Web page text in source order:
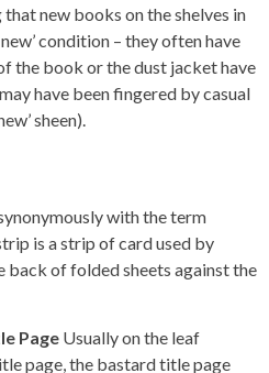
new books on the shelves in
condition – they often have
the book or the dust jacket have
have been fingered by casual
sheen).
with the term
is a strip of card used by
of folded sheets against the
Page Usually on the leaf
page, the bastard title page